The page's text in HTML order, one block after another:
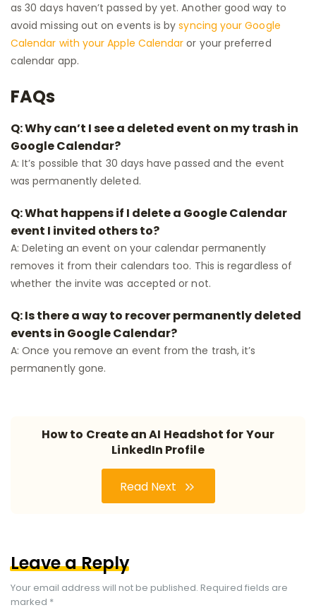
as 30 days haven’t passed by yet. Another good way to
avoid missing out on events is bysyncing your Google
Calendar with your Apple Calendar or your preferred
calendar app.
FAQs
Q: Why can’t I see a deleted event on my trash in
Google Calendar?
A: It’s possible that 30 days have passed and the event
was permanently deleted.
Q: What happens if I delete a Google Calendar
event I invited others to?
A: Deleting an event on your calendar permanently
removes it from their calendars too. This is regardless of
whether the invite was accepted or not.
Q: Is there a way to recover permanently deleted
events in Google Calendar?
A: Once you remove an event from the trash, it’s
permanently gone.
How to Create an AI Headshot for Your
LinkedIn Profile
Read Next
Leave a Reply
Your email address will not be published. Required fields are
marked *